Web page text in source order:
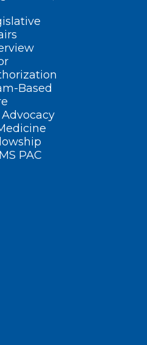
Based
Advocacy
PAC